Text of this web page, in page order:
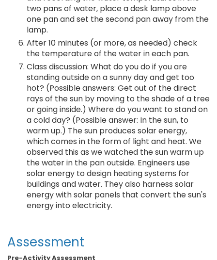
two pans of water, place a desk lamp above
one pan and set the second pan away from the
lamp.
After 10 minutes (or more, as needed) check
the temperature of the water in each pan.
Class discussion: What do you do if you are
standing outside on a sunny day and get too
hot? (Possible answers: Get out of the direct
rays of the sun by moving to the shade of a tree
or going inside.) Where do you want to stand on
a cold day? (Possible answer: In the sun, to
warm up.) The sun produces solar energy,
which comes in the form of light and heat. We
observed this as we watched the sun warm up
the water in the pan outside. Engineers use
solar energy to design heating systems for
buildings and water. They also harness solar
energy with solar panels that convert the sun's
energy into electricity.
Assessment
Pre-Activity Assessment